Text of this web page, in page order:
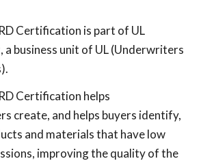
Certification is part of UL
a business unit of UL (Underwriters
Certification helps
create, and helps buyers identify,
and materials that have low
improving the quality of the